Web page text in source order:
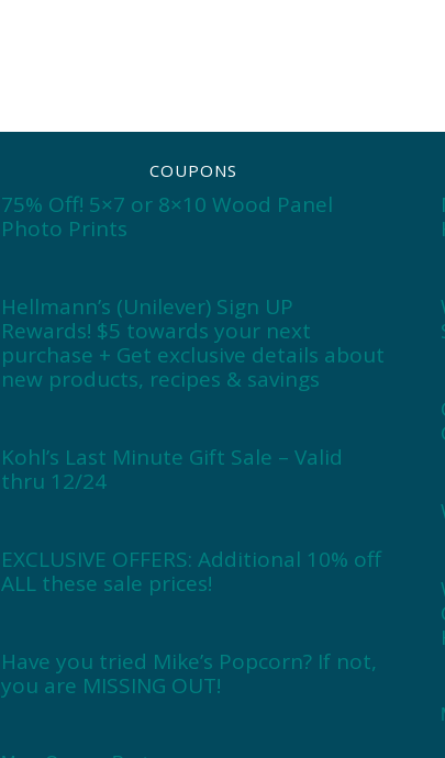
COUPONS
75% Off! 5×7 or 8×10 Wood Panel
Photo Prints
Hellmann’s (Unilever) Sign UP
Rewards! $5 towards your next
purchase + Get exclusive details about
new products, recipes & savings
Kohl’s Last Minute Gift Sale – Valid
thru 12/24
EXCLUSIVE OFFERS: Additional 10% off
ALL these sale prices!
Have you tried Mike’s Popcorn? If not,
you are MISSING OUT!